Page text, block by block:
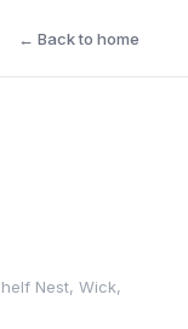
← Back to home
Nest, Wick,